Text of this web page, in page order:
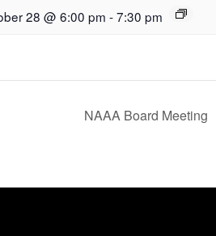
28 @ 6:00 pm -7:30 pm
NAAA Board Meeting